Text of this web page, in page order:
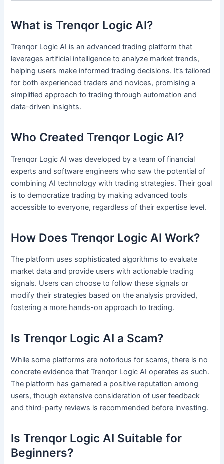
What is Trenqor Logic AI?
Trenqor Logic AI is an advanced trading platform that
leverages artificial intelligence to analyze market trends,
helping users make informed trading decisions. It’s tailored
for both experienced traders and novices, promising a
simplified approach to trading through automation and
data-driven insights.
Who Created Trenqor Logic AI?
Trenqor Logic AI was developed by a team of financial
experts and software engineers who saw the potential of
combining AI technology with trading strategies. Their goal
is to democratize trading by making advanced tools
accessible to everyone, regardless of their expertise level.
How Does Trenqor Logic AI Work?
The platform uses sophisticated algorithms to evaluate
market data and provide users with actionable trading
signals. Users can choose to follow these signals or
modify their strategies based on the analysis provided,
fostering a more hands-on approach to trading.
Is Trenqor Logic AI a Scam?
While some platforms are notorious for scams, there is no
concrete evidence that Trenqor Logic AI operates as such.
The platform has garnered a positive reputation among
users, though extensive consideration of user feedback
and third-party reviews is recommended before investing.
Is Trenqor Logic AI Suitable for
Beginners?